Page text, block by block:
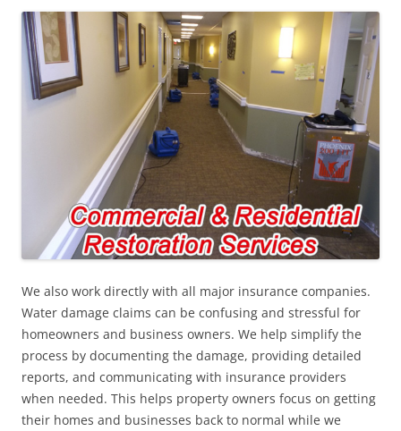
We also work directly with all major insurance companies.
Water damage claims can be confusing and stressful for
homeowners and business owners. We help simplify the
process by documenting the damage, providing detailed
reports, and communicating with insurance providers
when needed. This helps property owners focus on getting
their homes and businesses back to normal while we